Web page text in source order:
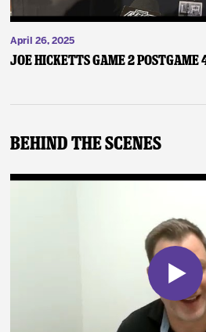
April 26, 2025
Joe Hicketts Game 2 Postgame
Behind The Scenes